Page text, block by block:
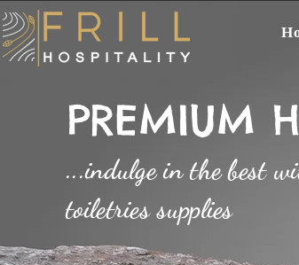
PREMIUM
...indulge in the best
toiletries supplies